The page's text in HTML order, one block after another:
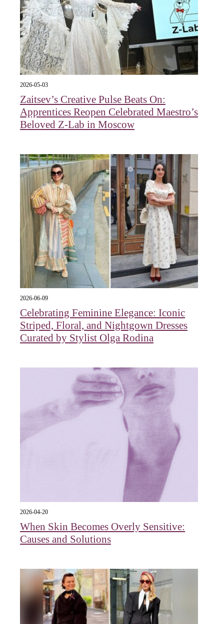
2026-05-03
Zaitsev’s Creative Pulse Beats On:
Apprentices Reopen Celebrated Maestro’s
Beloved Z-Lab in Moscow
2026-06-09
Celebrating Feminine Elegance: Iconic
Striped, Floral, and Nightgown Dresses
Curated by Stylist Olga Rodina
2026-04-20
When Skin Becomes Overly Sensitive:
Causes and Solutions